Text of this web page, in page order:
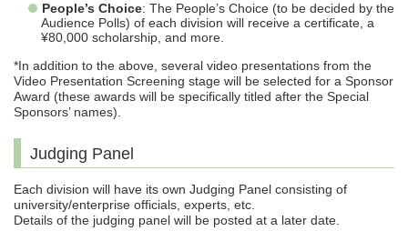
People’s Choice: The People’s Choice (to be decided by the
Audience Polls) of each division will receive a certificate, a
¥80,000 scholarship, and more.
*In addition to the above, several video presentations from the
Video Presentation Screening stage will be selected for a Sponsor
Award (these awards will be specifically titled after the Special
Sponsors’ names).
Judging Panel
Each division will have its own Judging Panel consisting of
university/enterprise officials, experts, etc.
Details of the judging panel will be posted at a later date.